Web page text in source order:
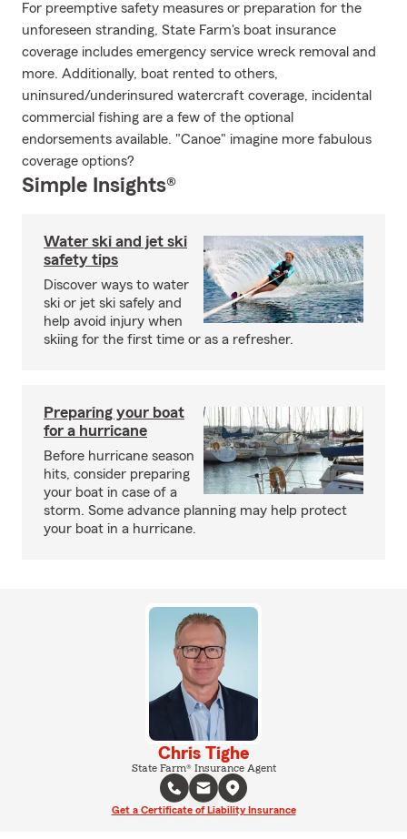
For preemptive safety measures or preparation for the
unforeseen stranding, State Farm's boat insurance
coverage includes emergency service wreck removal and
more. Additionally, boat rented to others,
uninsured/underinsured watercraft coverage, incidental
commercial fishing are a few of the optional
endorsements available. "Canoe" imagine more fabulous
coverage options?
Simple Insights®
Water ski and jet ski
safety tips
Discover ways to water
ski or jet ski safely and
help avoid injury when
skiing for the first time or as a refresher.
Preparing your boat
for a hurricane
Before hurricane season
hits, consider preparing
your boat in case of a
storm. Some advance planning may help protect
your boat in a hurricane.
Chris Tighe
State Farm® Insurance Agent
Get a Certificate of Liability Insurance